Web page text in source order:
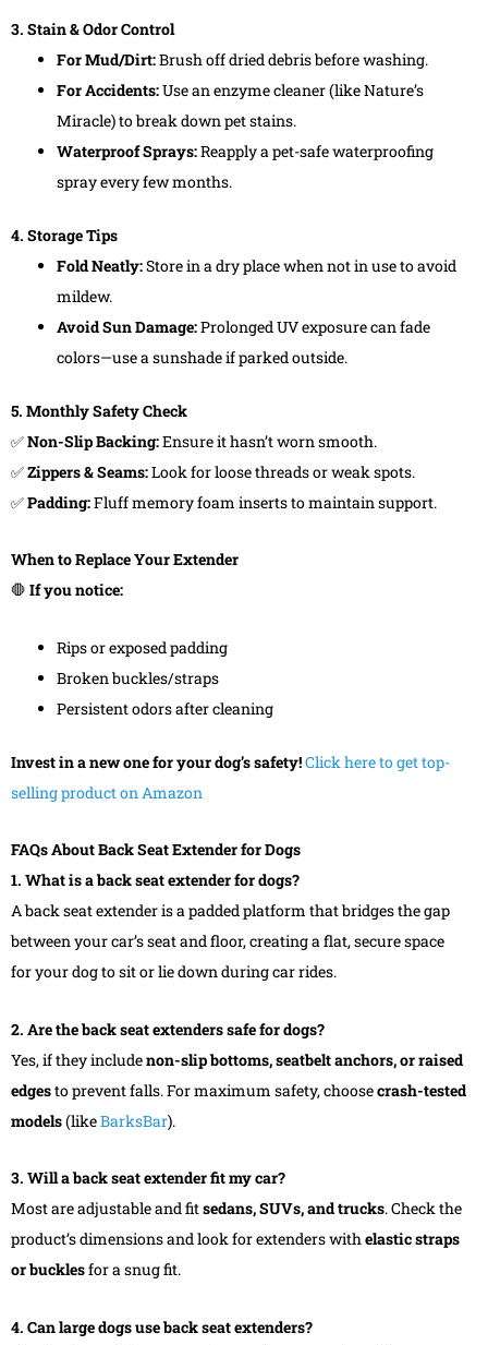
3. Stain & Odor Control
For Mud/Dirt:Brush off dried debris before washing.
For Accidents:Use an enzyme cleaner (like Nature’s
Miracle) to break down pet stains.
Waterproof Sprays:Reapply a pet-safe waterproofing
spray every few months.
4. Storage Tips
Fold Neatly:Store in a dry place when not in use to avoid
mildew.
Avoid Sun Damage:Prolonged UV exposure can fade
colors—use a sunshade if parked outside.
5. Monthly Safety Check
✅Non-Slip Backing:Ensure it hasn’t worn smooth.
✅Zippers & Seams:Look for loose threads or weak spots.
✅Padding:Fluff memory foam inserts to maintain support.
When to Replace Your Extender
🛑 If you notice:
Rips or exposed padding
Broken buckles/straps
Persistent odors after cleaning
Invest in a new one for your dog’s safety!Click here to get top-
selling product on Amazon
FAQs About Back Seat Extender for Dogs
1. What is a back seat extender for dogs?
A back seat extender is a padded platform that bridges the gap
between your car’s seat and floor, creating a flat, secure space
for your dog to sit or lie down during car rides.
2. Are the back seat extenders safe for dogs?
Yes, if they includenon-slip bottoms, seatbelt anchors, or raised
edgesto prevent falls. For maximum safety, choosecrash-tested
models(likeBarksBar).
3. Will a back seat extender fit my car?
Most are adjustable and fitsedans, SUVs, and trucks. Check the
product’s dimensions and look for extenders withelastic straps
or bucklesfor a snug fit.
4. Can large dogs use back seat extenders?